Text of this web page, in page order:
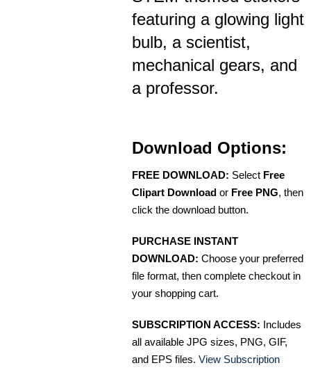
featuring a glowing light
bulb, a scientist,
mechanical gears, and
a professor.
Download Options:
FREE DOWNLOAD: Select Free
Clipart Download or Free PNG, then
click the download button.
PURCHASE INSTANT
DOWNLOAD: Choose your preferred
file format, then complete checkout in
your shopping cart.
SUBSCRIPTION ACCESS: Includes
all available JPG sizes, PNG, GIF,
and EPS files. View Subscription